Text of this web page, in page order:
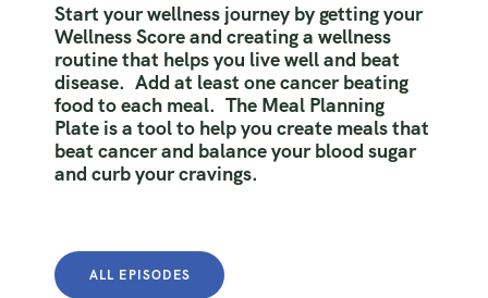
Start your wellness journey by getting your
Wellness Score and creating a wellness
routine that helps you live well and beat
disease. Add at least one cancer beating
food to each meal. The Meal Planning
Plate is a tool to help you create meals that
beat cancer and balance your blood sugar
and curb your cravings.
ALL EPISODES